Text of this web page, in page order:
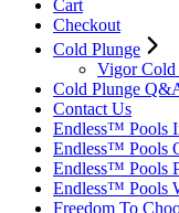
Cart
Checkout
Cold Plunge
Vigor Cold
Cold Plunge
Contact Us
Endless™ Pools
Endless™ Pools
Endless™ Pools
Endless™ Pools
Freedom To